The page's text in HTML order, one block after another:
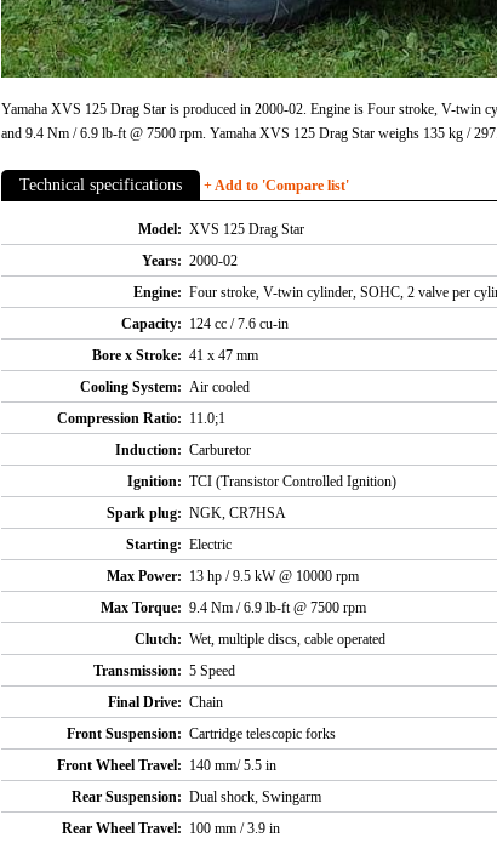
Yamaha XVS 125 Drag Star is produced in 2000-02. Engine is Four stroke, V-twin
and 9.4 Nm / 6.9 lb-ft @ 7500 rpm. Yamaha XVS 125 Drag Star weighs 135 kg /
Technical specifications + Add to 'Compare list'
Model: XVS 125 Drag Star
Years: 2000-02
Engine: Four stroke, V-twin cylinder, SOHC, 2 valve per
Capacity: 124 cc / 7.6 cu-in
Bore x Stroke: 41 x 47 mm
Cooling System: Air cooled
Compression Ratio: 11.0;1
Induction: Carburetor
Ignition: TCI (Transistor Controlled Ignition)
Spark plug: NGK, CR7HSA
Starting: Electric
Max Power: 13 hp / 9.5 kW @ 10000 rpm
Max Torque: 9.4 Nm / 6.9 lb-ft @ 7500 rpm
Clutch: Wet, multiple discs, cable operated
Transmission: 5 Speed
Final Drive: Chain
Front Suspension: Cartridge telescopic forks
Front Wheel Travel: 140 mm/ 5.5 in
Rear Suspension: Dual shock, Swingarm
Rear Wheel Travel: 100 mm / 3.9 in